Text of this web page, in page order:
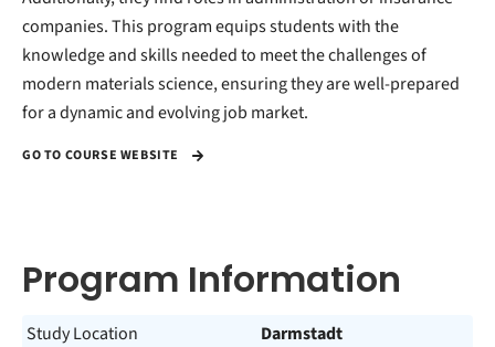
companies. This program equips students with the
knowledge and skills needed to meet the challenges of
modern materials science, ensuring they are well-prepared
for a dynamic and evolving job market.
GO TO COURSE WEBSITE
Program Information
Study Location
Darmstadt